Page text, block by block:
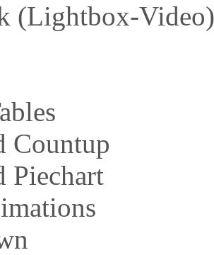
(Lightbox-Video)
Countup
Piechart